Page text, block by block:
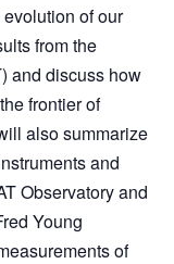
of our
from the
and discuss how
frontier of
also summarize
and
Observatory and
Young
of